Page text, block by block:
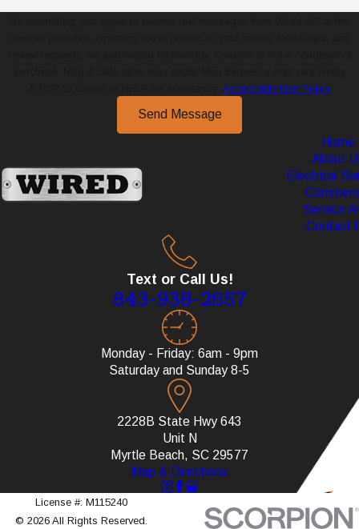
Acceptable Use Policy
Send Message
Home
About
Electrical
Service
Contact
Text or Call Us!
843-938-2657
Monday - Friday: 6am - 9pm
Saturday and Sunday 8-5
2228B State Hwy 643
Unit N
Myrtle Beach, SC 29577
Map & Directions
License #: M115240
© 2026 All Rights Reserved.